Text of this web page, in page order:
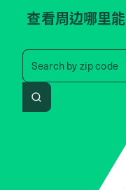
查看周边哪里
Search byzip code
Search